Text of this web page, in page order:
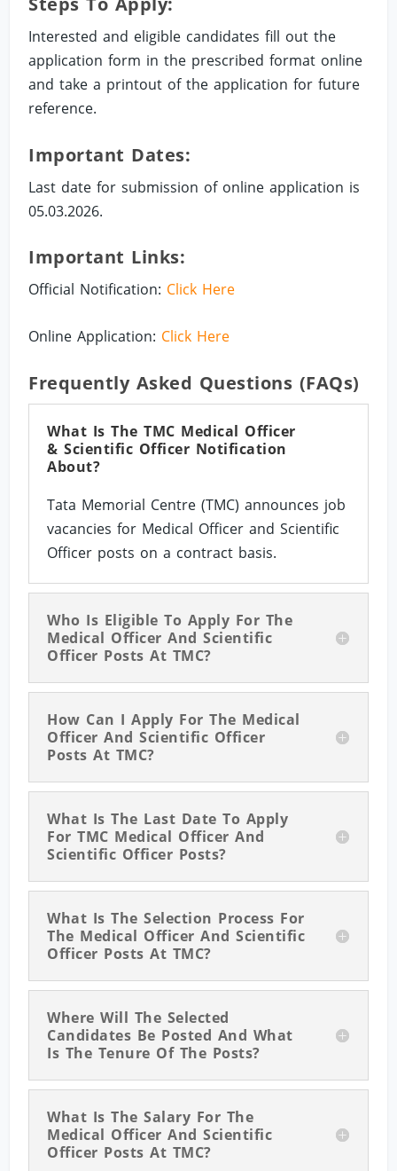
Interested and eligible candidates fill out the
application form in the prescribed format online
and take a printout of the application for future
reference.
Important Dates:
Last date for submission of online application is
05.03.2026.
Important Links:
Official Notification: Click Here
Online Application: Click Here
Frequently Asked Questions (FAQs)
What Is The TMC Medical Officer
& Scientific Officer Notification
About?
Tata Memorial Centre (TMC) announces job
vacancies for Medical Officer and Scientific
Officer posts on a contract basis.
Who Is Eligible To Apply For The
Medical Officer And Scientific
Officer Posts At TMC?
How Can I Apply For The Medical
Officer And Scientific Officer
Posts At TMC?
What Is The Last Date To Apply
For TMC Medical Officer And
Scientific Officer Posts?
What Is The Selection Process For
The Medical Officer And Scientific
Officer Posts At TMC?
Where Will The Selected
Candidates Be Posted And What
Is The Tenure Of The Posts?
What Is The Salary For The
Medical Officer And Scientific
Officer Posts At TMC?